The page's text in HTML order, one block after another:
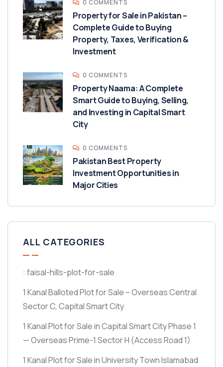
0 COMMENTS
Property for Sale in Pakistan –
Complete Guide to Buying
Property, Taxes, Verification &
Investment
0 COMMENTS
Property Naama: A Complete
Smart Guide to Buying, Selling,
and Investing in Capital Smart
City
0 COMMENTS
Pakistan Best Property
Investment Opportunities in
Major Cities
ALL CATEGORIES
: faisal-hills-plot-for-sale
1 Kanal Balloted Plot for Sale – Overseas Central
Sector C, Capital Smart City
1 Kanal Plot for Sale in Capital Smart City Phase 1
— Overseas Prime-1 Sector H (Access Road 1)
1 Kanal Plot for Sale in University Town Islamabad